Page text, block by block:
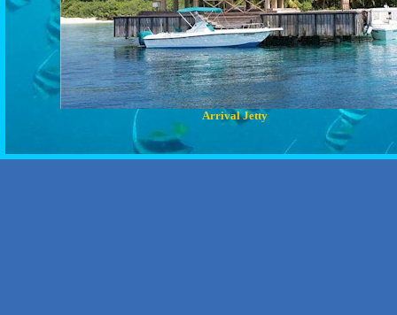
Arrival Jetty